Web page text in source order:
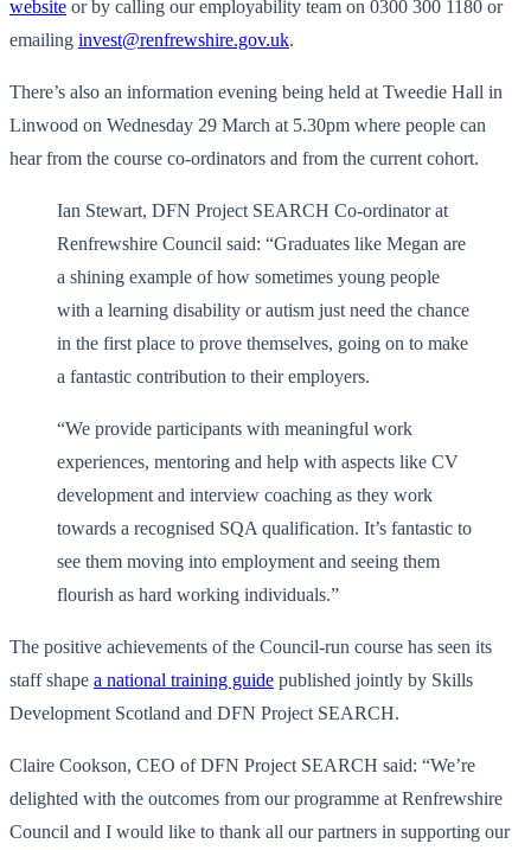
website or by calling our employability team on 0300 300 1180 or
emailing invest@renfrewshire.gov.uk.
There’s also an information evening being held at Tweedie Hall in
Linwood on Wednesday 29 March at 5.30pm where people can
hear from the course co-ordinators and from the current cohort.
Ian Stewart, DFN Project SEARCH Co-ordinator at
Renfrewshire Council said: “Graduates like Megan are
a shining example of how sometimes young people
with a learning disability or autism just need the chance
in the first place to prove themselves, going on to make
a fantastic contribution to their employers.
“We provide participants with meaningful work
experiences, mentoring and help with aspects like CV
development and interview coaching as they work
towards a recognised SQA qualification. It’s fantastic to
see them moving into employment and seeing them
flourish as hard working individuals.”
The positive achievements of the Council-run course has seen its
staff shape a national training guide published jointly by Skills
Development Scotland and DFN Project SEARCH.
Claire Cookson, CEO of DFN Project SEARCH said: “We’re
delighted with the outcomes from our programme at Renfrewshire
Council and I would like to thank all our partners in supporting our